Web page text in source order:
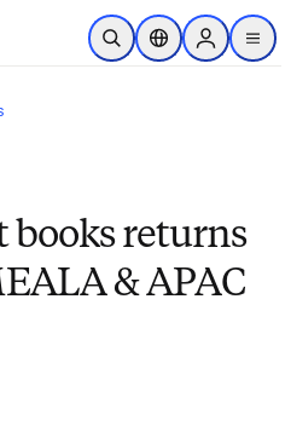
Skip to main content
Open SearchLocation Selector
Sign in to
menu
books returns
& APAC